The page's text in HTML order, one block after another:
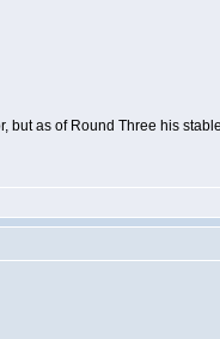
but as of Round Three his